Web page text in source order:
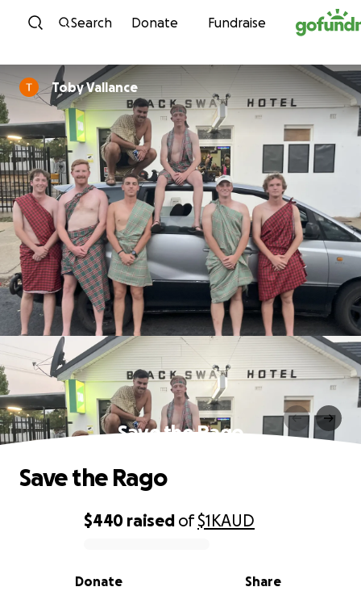
Skip to content
Search Donate Fundraise
Toby Vallance
Save the Rago
0% complete
$440 raised of$1KAUD
Share
Donate
Save the Rago